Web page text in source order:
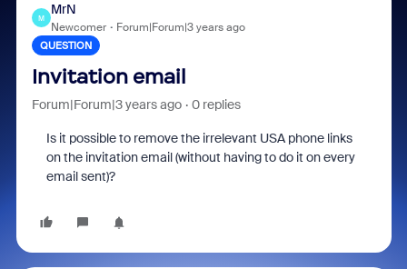
M
MrN
Newcomer Forum|Forum|3 years ago
QUESTION
Invitation email
Forum|Forum|3 years ago 0 replies
Is it possible to remove the irrelevant USA phone links
on the invitation email (without having to do it on every
email sent)?